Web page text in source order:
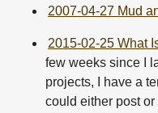
2007-04-27 Mud
2015-02-25 What
few weeks since I
projects, I have a
could either post